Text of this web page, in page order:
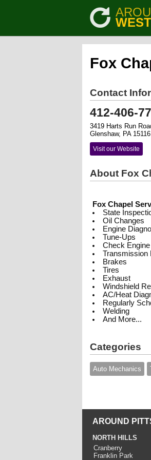
Fox
Contact
412-406-
3419 Harts Run
Glenshaw, PA 15116
Visit our Website
About Fox
Fox Chapel
State
Oil Changes
Engine
Tune-Ups
Check
Transmission
Brakes
Tires
Exhaust
Windshield
AC/Heat
Regularly
Welding
And More...
Categories
Auto Mechanics
AROUND
NORTH HILLS
Cranberry
Franklin Park